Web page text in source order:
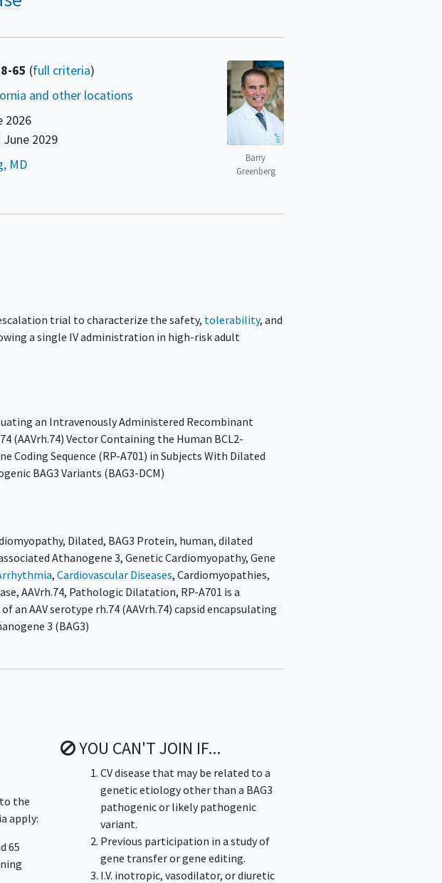
65 (full criteria)
and other locations
2026
June 2029
MD
Barry
Greenberg
trial to characterize the safety, tolerability, and
a single IV administration in high-risk adult
an Intravenously Administered Recombinant
(AAVrh.74) Vector Containing the Human BCL2-
Coding Sequence (RP-A701) in Subjects With Dilated
BAG3 Variants (BAG3-DCM)
, Dilated, BAG3 Protein, human,dilated
Athanogene 3,Genetic Cardiomyopathy,Gene
,Cardiovascular Diseases,Cardiomyopathies,
,AAVrh.74, Pathologic Dilatation, RP-A701 is a
an AAV serotype rh.74 (AAVrh.74) capsid encapsulating
3 (BAG3)
the
apply:
65
YOU CAN'T JOIN IF...
CV disease that may be related to a
genetic etiology other than a BAG3
pathogenic or likely pathogenic
variant.
Previous participation in a study of
gene transfer or gene editing.
I.V. inotropic, vasodilator, or diuretic